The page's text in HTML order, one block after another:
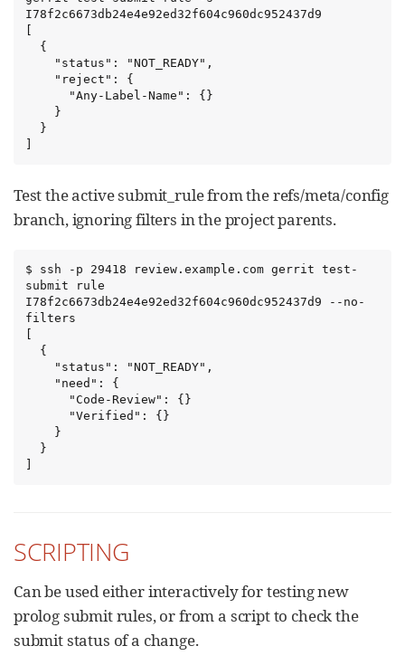
I78f2c6673db24e4e92ed32f604c960dc952437d9
Test the active submit_rule from the refs/meta/config
branch, ignoring filters in the project parents.
$ ssh -p 29418 review.example.com gerrit test-
submit rule
I78f2c6673db24e4e92ed32f604c960dc952437d9 --no-
filters
SCRIPTING
Can be used either interactively for testing new
prolog submit rules, or from a script to check the
submit status of a change.